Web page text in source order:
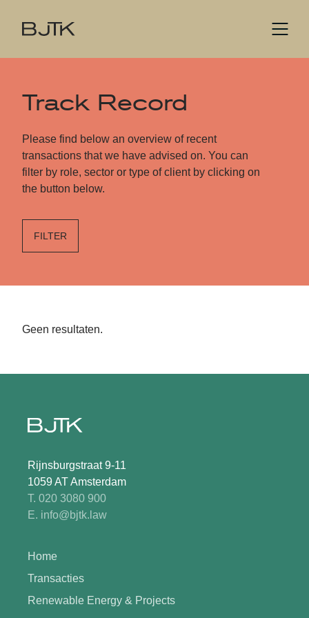
Track Record
Please find below an overview of recent
transactions that we have advised on. You can
filter by role, sector or type of client by clicking on
the button below.
FILTER
Geen resultaten.
Rijnsburgstraat 9-11
1059 AT Amsterdam
T. 020 3080 900
E. info@bjtk.law
Home
Transacties
Renewable Energy & Projects